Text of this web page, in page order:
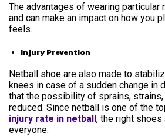
The advantages of wearing particular
and can make an impact on how you
feels.
Injury Prevention
Netball shoe are also made to
knees in case of a sudden change in
that the possibility of sprains,
reduced. Since netball is one of the
injury rate in netball, the right
everyone.